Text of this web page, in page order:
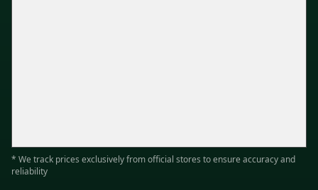
* We track prices exclusively from official stores to ensure accuracy and
reliability